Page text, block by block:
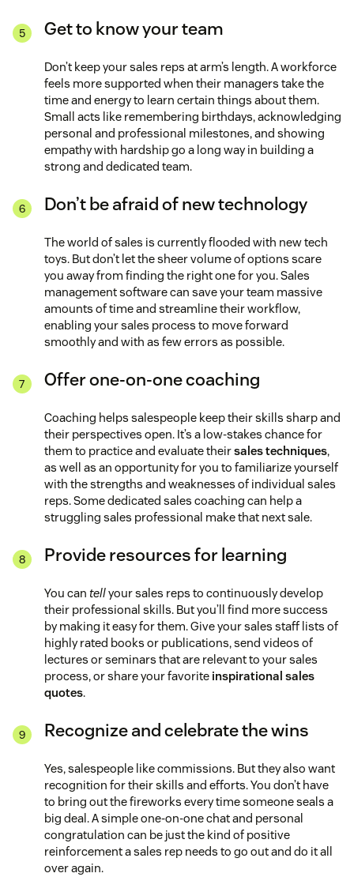
Get to know your team
Don’t keep your sales reps at arm’s length. A workforce
feels more supported when their managers take the
time and energy to learn certain things about them.
Small acts like remembering birthdays, acknowledging
personal and professional milestones, and showing
empathy with hardship go a long way in building a
strong and dedicated team.
Don’t be afraid of new technology
The world of sales is currently flooded with new tech
toys. But don’t let the sheer volume of options scare
you away from finding the right one for you. Sales
management software can save your team massive
amounts of time and streamline their workflow,
enabling your sales process to move forward
smoothly and with as few errors as possible.
Offer one-on-one coaching
Coaching helps salespeople keep their skills sharp and
their perspectives open. It’s a low-stakes chance for
them to practice and evaluate theirsales techniques,
as well as an opportunity for you to familiarize yourself
with the strengths and weaknesses of individual sales
reps. Some dedicated sales coaching can help a
struggling sales professional make that next sale.
Provide resources for learning
You can tellyour sales reps to continuously develop
their professional skills. But you’ll find more success
by making it easy for them. Give your sales staff lists of
highly rated books or publications, send videos of
lectures or seminars that are relevant to your sales
process, or share your favorite inspirational sales
quotes.
Recognize and celebrate the wins
Yes, salespeople like commissions. But they also want
recognition for their skills and efforts. You don’t have
to bring out the fireworks every time someone seals a
big deal. A simple one-on-one chat and personal
congratulation can be just the kind of positive
reinforcement a sales rep needs to go out and do it all
over again.